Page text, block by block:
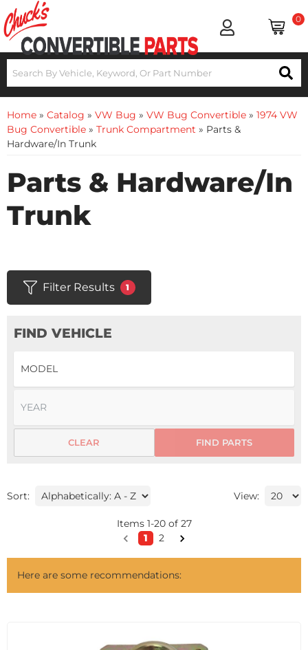
0
Home » Catalog » VW Bug » VW Bug Convertible » 1974 VW
Bug Convertible » Trunk Compartment » Parts &
Hardware/In Trunk
Parts & Hardware/In
Trunk
Filter Results 1
FIND VEHICLE
FIND PARTS
CLEAR
Sort: View:
Items 1-20of 27
1
2
Here are some recommendations: